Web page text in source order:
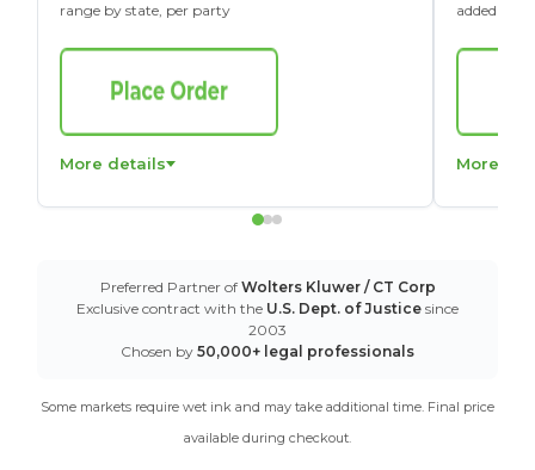
range by state, per party
More details
added to
More
Preferred Partner of Wolters Kluwer / CT Corp
Exclusive contract with the U.S. Dept. of Justice since
2003
Chosen by 50,000+ legal professionals
Some markets require wet ink and may take additional time. Final price
available during checkout.